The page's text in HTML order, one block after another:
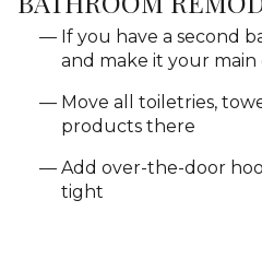
If you have a second
and make it your main
Move all toiletries,
products there
Add over-the-door
tight